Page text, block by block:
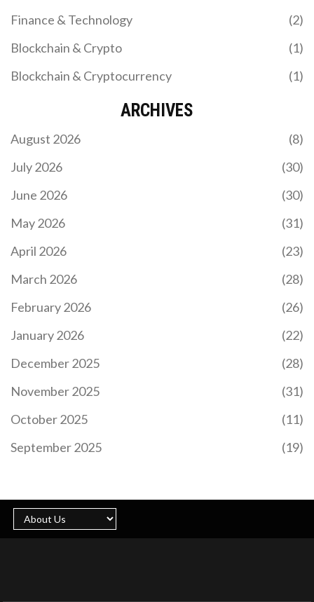
Finance & Technology
(2)
Blockchain & Crypto
(1)
Blockchain & Cryptocurrency
(1)
ARCHIVES
August 2026
(8)
July 2026
(30)
June 2026
(30)
May 2026
(31)
April 2026
(23)
March 2026
(28)
February 2026
(26)
January 2026
(22)
December 2025
(28)
November 2025
(31)
October 2025
(11)
September 2025
(19)